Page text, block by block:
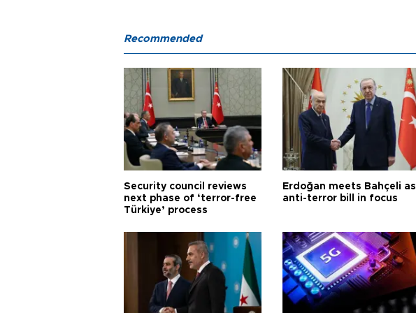
Recommended
Security council reviews
next phase of ‘terror-free
Türkiye’ process
Erdoğan meets Bahçeli as
anti-terror bill in focus